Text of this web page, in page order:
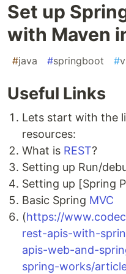
Set up
with Maven
#java #springboot #
Useful Links
Lets start with the
resources:
What is REST?
Setting up Run/
Setting up [Spring
Basic Spring MVC
(https://
rest-apis-with-
apis-web-and-
spring-works/